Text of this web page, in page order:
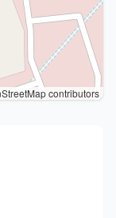
contributors